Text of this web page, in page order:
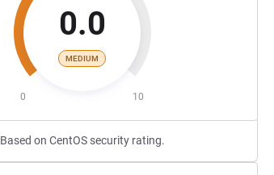
0.0
MEDIUM
0 10
Based on CentOS security rating.